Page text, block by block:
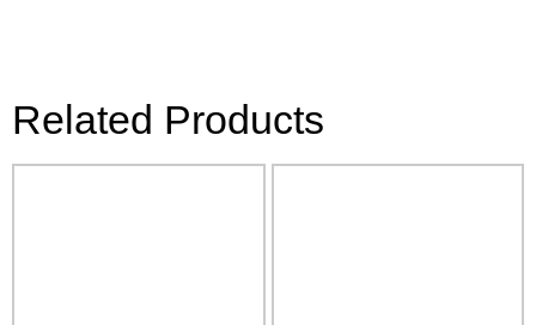
Related Products